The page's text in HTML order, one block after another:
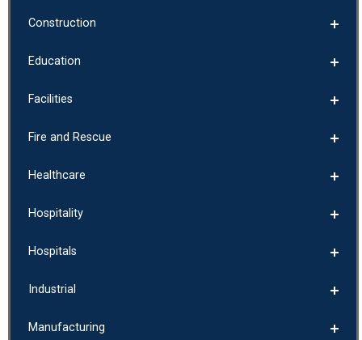
Construction
Education
Facilities
Fire and Rescue
Healthcare
Hospitality
Hospitals
Industrial
Manufacturing